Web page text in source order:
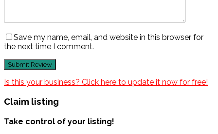
Save my name, email, and website in this browser for
the next time I comment.
Is this your business? Click here to update it now for free!
Claim listing
Take control of your listing!